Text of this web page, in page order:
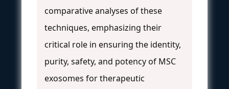
comparative analyses of these
techniques, emphasizing their
critical role in ensuring the identity,
purity, safety, and potency of MSC
exosomes for therapeutic